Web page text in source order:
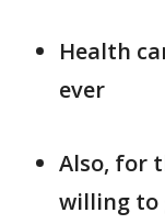
Health
ever
Also, for
willing to